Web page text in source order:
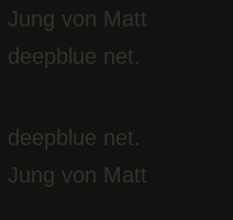
Jung von Matt
deepblue net.
deepblue net.
Jung von Matt